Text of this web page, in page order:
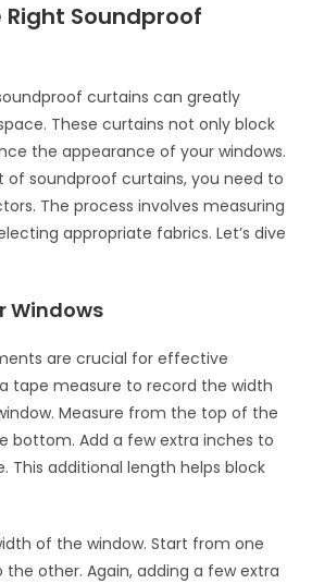
Right Soundproof
curtains can greatly
These curtains not only block
the appearance of your windows.
soundproof curtains, you need to
The process involves measuring
appropriate fabrics. Let’s dive
Windows
are crucial for effective
tape measure to record the width
Measure from the top of the
bottom. Add a few extra inches to
This additional length helps block
of the window. Start from one
other. Again, adding a few extra